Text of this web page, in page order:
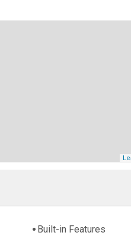
Built-in Features